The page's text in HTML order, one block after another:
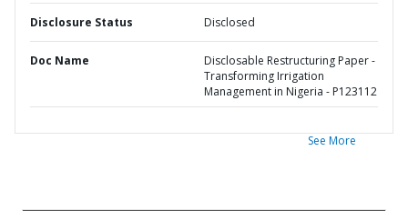
Disclosure Status Disclosed
Doc Name
Disclosable Restructuring Paper -
Transforming Irrigation
Management in Nigeria - P123112
See More